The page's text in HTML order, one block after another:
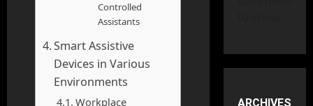
Controlled
Assistants
Smart Assistive
Devices in Various
Environments
Workplace ARCHIVES